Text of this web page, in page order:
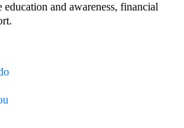
and awareness, financial